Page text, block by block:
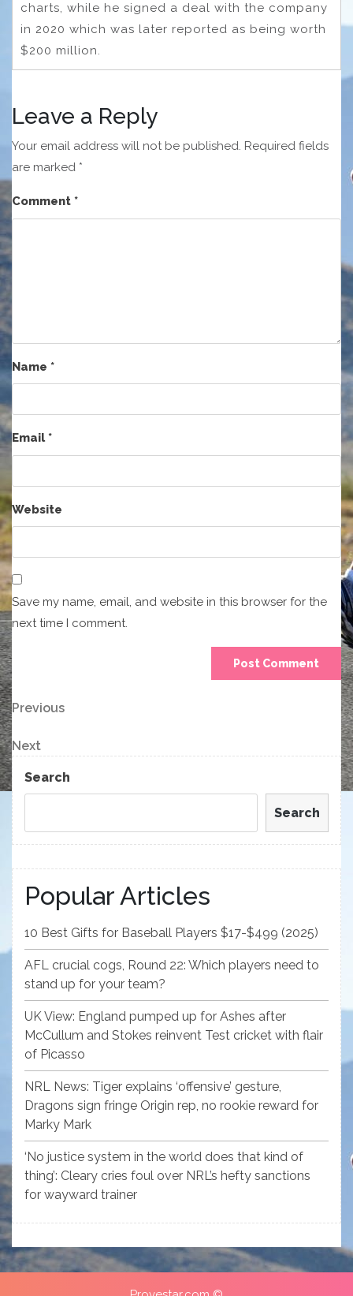
charts, while he signed a deal with the company
in 2020 which was later reported as being worth
$200 million.
Leave a Reply
Your email address will not be published. Required fields
are marked *
Comment *
Name *
Email*
Website
Save my name, email, and website in this browser for the
next time I comment.
Post
navigation
Previous
Post
Previous
Next
Post
Next
Search
Search
Popular Articles
10 Best Gifts for Baseball Players $17-$499 (2025)
AFL crucial cogs, Round 22: Which players need to
stand up for your team?
UK View: England pumped up for Ashes after
McCullum and Stokes reinvent Test cricket with flair
of Picasso
NRL News: Tiger explains ‘offensive’ gesture,
Dragons sign fringe Origin rep, no rookie reward for
Marky Mark
‘No justice system in the world does that kind of
thing’: Cleary cries foul over NRL’s hefty sanctions
for wayward trainer